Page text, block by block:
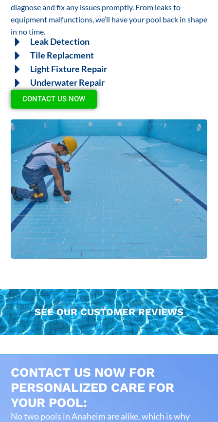
diagnose and fix any issues promptly. From leaks to
equipment malfunctions, we’ll have your pool back in shape
in no time.
Leak Detection
Tile Replacment
Light Fixture Repair
Underwater Repair
CONTACT US NOW
SEE OUR CUSTOMER REVIEWS
CONTACT US NOW FOR
PERSONALIZED CARE FOR
YOUR POOL:
No two pools in Anaheim are alike, which is why